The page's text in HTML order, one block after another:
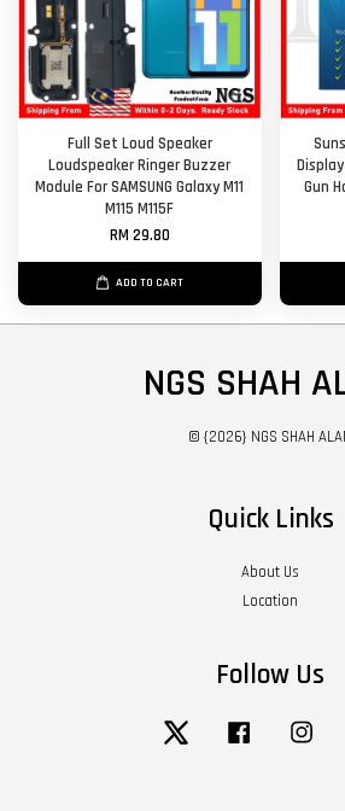
Full Set Loud Speaker
Loudspeaker Ringer Buzzer
Module For SAMSUNG Galaxy M11
M115 M115F
RM 29.80
ADD TO CART
Gun
NGS SHAH
© {2026} NGS SHAH
Quick Links
About Us
Location
Follow Us
Twitter Facebook